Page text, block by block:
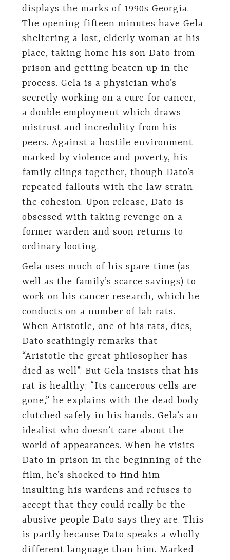
displays the marks of 1990s Georgia.
The opening fifteen minutes have Gela
sheltering a lost, elderly woman at his
place, taking home his son Dato from
prison and getting beaten up in the
process. Gela is a physician who’s
secretly working on a cure for cancer,
a double employment which draws
mistrust and incredulity from his
peers. Against a hostile environment
marked by violence and poverty, his
family clings together, though Dato’s
repeated fallouts with the law strain
the cohesion. Upon release, Dato is
obsessed with taking revenge on a
former warden and soon returns to
ordinary looting.
Gela uses much of his spare time (as
well as the family’s scarce savings) to
work on his cancer research, which he
conducts on a number of lab rats.
When Aristotle, one of his rats, dies,
Dato scathingly remarks that
“Aristotle the great philosopher has
died as well”. But Gela insists that his
rat is healthy: “Its cancerous cells are
gone,” he explains with the dead body
clutched safely in his hands. Gela’s an
idealist who doesn’t care about the
world of appearances. When he visits
Dato in prison in the beginning of the
film, he’s shocked to find him
insulting his wardens and refuses to
accept that they could really be the
abusive people Dato says they are. This
is partly because Dato speaks a wholly
different language than him. Marked